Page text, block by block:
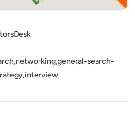
search-